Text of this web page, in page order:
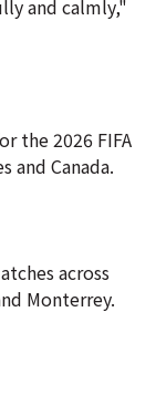
and calmly,"
the 2026 FIFA
and Canada.
across
Monterrey.